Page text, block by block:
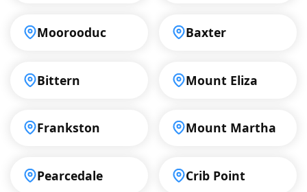
Moorooduc Baxter
Bittern Mount Eliza
Frankston Mount Martha
Pearcedale Crib Point